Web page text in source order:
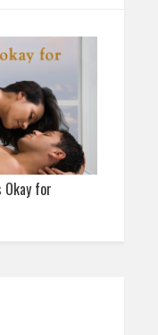
Okay for